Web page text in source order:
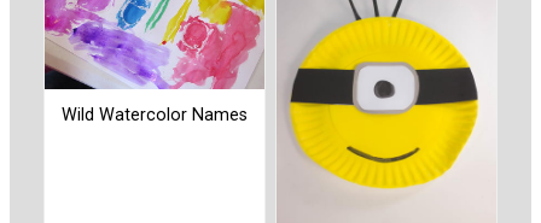
Wild Watercolor Names